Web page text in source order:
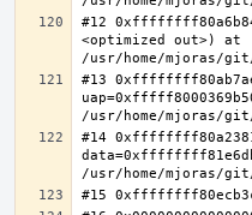
#12
<optimized out>) at
#13
#14